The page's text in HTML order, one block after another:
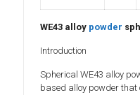
WE43 alloy powder
Introduction
Spherical WE43 alloy
based alloy powder that